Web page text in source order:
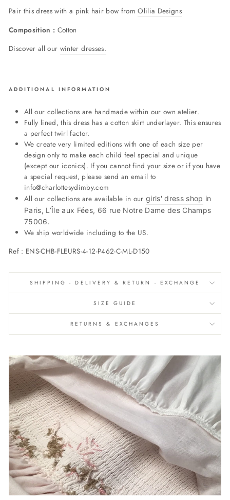
Pair this dress with a pink hair bow fromOlilia Designs
Composition : Cotton
Discover all our winter dresses.
ADDITIONAL INFORMATION
All our collections are handmade within our own atelier.
Fully lined, this dress has a cotton skirt underlayer. This ensures
a perfect twirl factor.
We create very limited editions with one of each size per
design only to make each child feel special and unique
(except our iconics). If you cannot find your size or if you have
a special request, please send an email to
info@charlottesydimby.com
All our collections are available in our girls' dress shop in
Paris, L’Île aux Fées, 66 rue Notre Dame des Champs
75006.
We ship worldwide including to the US.
Ref : ENS-CHB-FLEURS-4-12-P462-C-ML-D150
SHIPPING - DELIVERY & RETURN - EXCHANGE
SIZE GUIDE
RETURNS & EXCHANGES